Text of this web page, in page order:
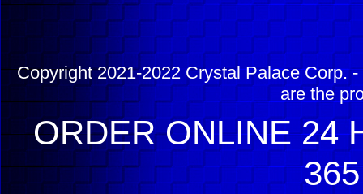
Copyright 2021-2022 Crystal Palace Corp.
are the
ORDER ONLINE 24